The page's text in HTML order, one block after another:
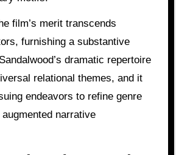
film’s merit transcends
furnishing a substantive
dramatic repertoire
relational themes, and it
endeavors to refine genre
narrative